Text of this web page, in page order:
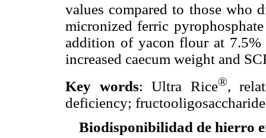
values compared to those who
micronized ferric
addition of yacon flour at
increased caecum weight and
Key words: Ultra Rice®,
deficiency;
Biodisponibilidad de hierro